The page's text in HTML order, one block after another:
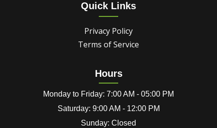
Quick Links
Privacy Policy
Terms of Service
Hours
Monday to Friday: 7:00 AM - 05:00 PM
Saturday: 9:00 AM - 12:00 PM
Sunday: Closed